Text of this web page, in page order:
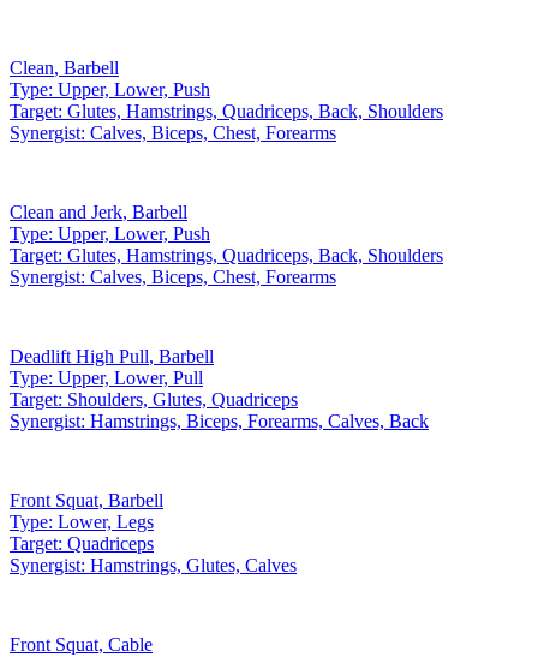
Clean, Barbell
Type: Upper, Lower, Push
Target: Glutes, Hamstrings, Quadriceps, Back, Shoulders
Synergist: Calves, Biceps, Chest, Forearms
Clean and Jerk, Barbell
Type: Upper, Lower, Push
Target: Glutes, Hamstrings, Quadriceps, Back, Shoulders
Synergist: Calves, Biceps, Chest, Forearms
Deadlift High Pull, Barbell
Type: Upper, Lower, Pull
Target: Shoulders, Glutes, Quadriceps
Synergist: Hamstrings, Biceps, Forearms, Calves, Back
Front Squat, Barbell
Type: Lower, Legs
Target: Quadriceps
Synergist: Hamstrings, Glutes, Calves
Front Squat, Cable